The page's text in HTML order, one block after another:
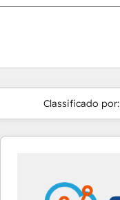
Classificado por: